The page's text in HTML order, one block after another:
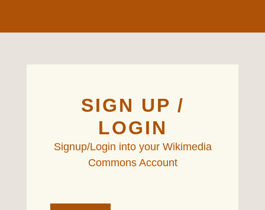
SIGN UP /
LOGIN
Signup/Login into your Wikimedia
Commons Account